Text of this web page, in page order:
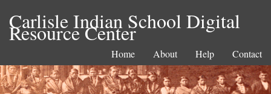
Carlisle Indian School Digital
Resource Center
Home About Help Contact